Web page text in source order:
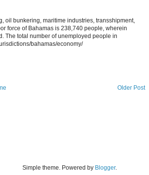
oil bunkering, maritime industries, transshipment,
force of Bahamas is 238,740 people, wherein
The total number of unemployed people in
bahamas/economy/
Older Post
Simple theme. Powered by Blogger.